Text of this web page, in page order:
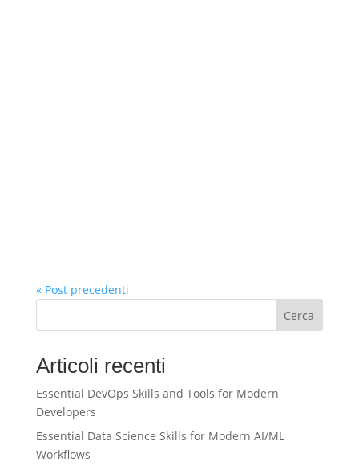
« Post precedenti
Cerca
Articoli recenti
Essential DevOps Skills and Tools for Modern
Developers
Essential Data Science Skills for Modern AI/ML
Workflows